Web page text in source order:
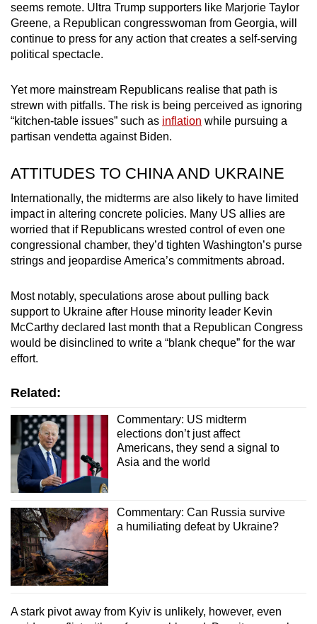
seems remote. Ultra Trump supporters like Marjorie Taylor
Greene, a Republican congresswoman from Georgia, will
continue to press for any action that creates a self-serving
political spectacle.
Yet more mainstream Republicans realise that path is
strewn with pitfalls. The risk is being perceived as ignoring
“kitchen-table issues” such as inflation while pursuing a
partisan vendetta against Biden.
ATTITUDES TO CHINA AND UKRAINE
Internationally, the midterms are also likely to have limited
impact in altering concrete policies. Many US allies are
worried that if Republicans wrested control of even one
congressional chamber, they’d tighten Washington’s purse
strings and jeopardise America’s commitments abroad.
Most notably, speculations arose about pulling back
support to Ukraine after House minority leader Kevin
McCarthy declared last month that a Republican Congress
would be disinclined to write a “blank cheque” for the war
effort.
Related:
Commentary: US midterm
elections don’t just affect
Americans, they send a signal to
Asia and the world
Commentary: Can Russia survive
a humiliating defeat by Ukraine?
A stark pivot away from Kyiv is unlikely, however, even